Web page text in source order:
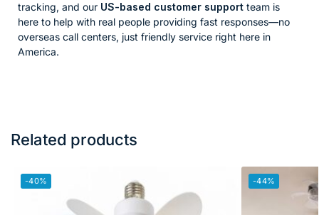
tracking, and our US-based customer support team is
here to help with real people providing fast responses—no
overseas call centers, just friendly service right here in
America.
Related products
-40% -44%